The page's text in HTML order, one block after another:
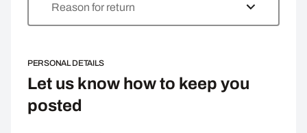
Reason for return
PERSONAL DETAILS
Let us know how to keep you
posted